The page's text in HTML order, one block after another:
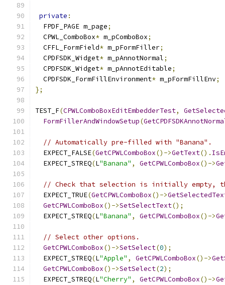
private :
  FPDF_PAGE m_page
;
  CPWL_ComboBox
* m_pComboBox;
  CFFL_FormField
* m_pFormFiller;
  CPDFSDK_Widget
* m_pAnnotNormal;
  CPDFSDK_Widget
* m_pAnnotEditable;
  CPDFSDK_FormFillEnvironment
* m_pFormFillEnv;
};
TEST_F(CPWLComboBoxEditEmbedderTest,
FormFillerAndWindowSetup(
// Automatically pre-filled with "Banana".
  EXPECT_FALSE
(GetCPWLComboBox()->GetText().
  EXPECT_STREQ
(L"Banana" , GetCPWLComboBox()->
// Check that selection is initially empty,
  EXPECT_TRUE
(GetCPWLComboBox()->
GetCPWLComboBox()->SetSelectText();
  EXPECT_STREQ
(L"Banana" , GetCPWLComboBox()->
// Select other options.
GetCPWLComboBox()->SetSelect(0);
  EXPECT_STREQ
(L"Apple" , GetCPWLComboBox()->
GetCPWLComboBox()->SetSelect(2);
  EXPECT_STREQ
(L"Cherry" , GetCPWLComboBox()->